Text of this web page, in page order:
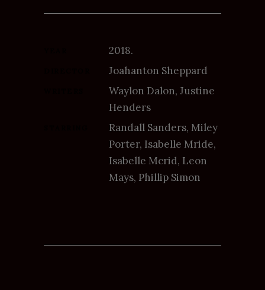
2018.
Joahanton Sheppard
Waylon Dalon, Justine
Henders
Randall Sanders, Miley
Porter, Isabelle Mride,
Isabelle Mcrid, Leon
Mays, Phillip Simon